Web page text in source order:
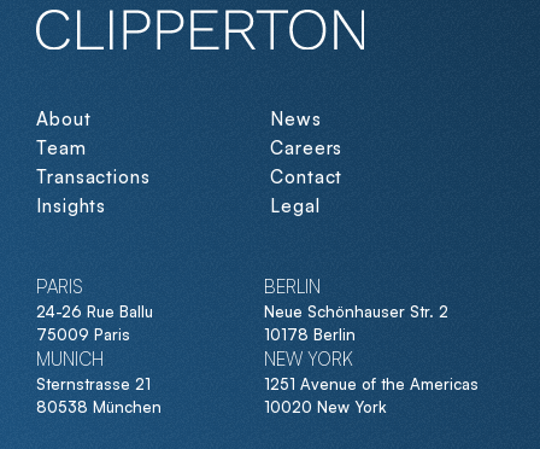
About
Team
Transactions
Insights
News
Careers
Contact
Legal
PARIS
24-26 Rue Ballu
75009 Paris
BERLIN
Neue Schönhauser Str. 2
10178 Berlin
MUNICH
Sternstrasse 21
80538 München
NEW YORK
1251 Avenue of the Americas
10020 New York